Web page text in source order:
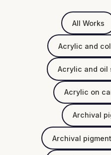
All Works
Acrylic and
Acrylic and oil
Acrylic on
Archival
Archival